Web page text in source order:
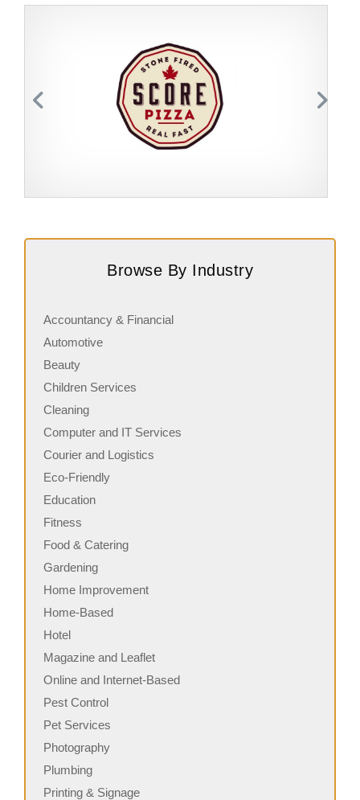
serving fresh, customizable stone-fired pizzas in…
Browse By Industry
Accountancy & Financial
Automotive
Beauty
Children Services
Cleaning
Computer and IT Services
Courier and Logistics
Eco-Friendly
Education
Fitness
Food & Catering
Gardening
Home Improvement
Home-Based
Hotel
Magazine and Leaflet
Online and Internet-Based
Pest Control
Pet Services
Photography
Plumbing
Printing & Signage